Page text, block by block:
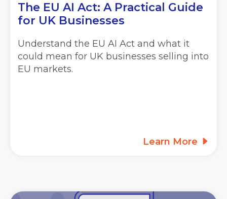
The EU AI Act: A Practical Guide
for UK Businesses
Understand the EU AI Act and what it
could mean for UK businesses selling into
EU markets.
Learn More